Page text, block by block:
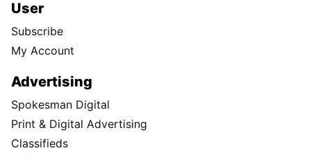
User
Subscribe
My Account
Advertising
Spokesman Digital
Print & Digital Advertising
Classifieds